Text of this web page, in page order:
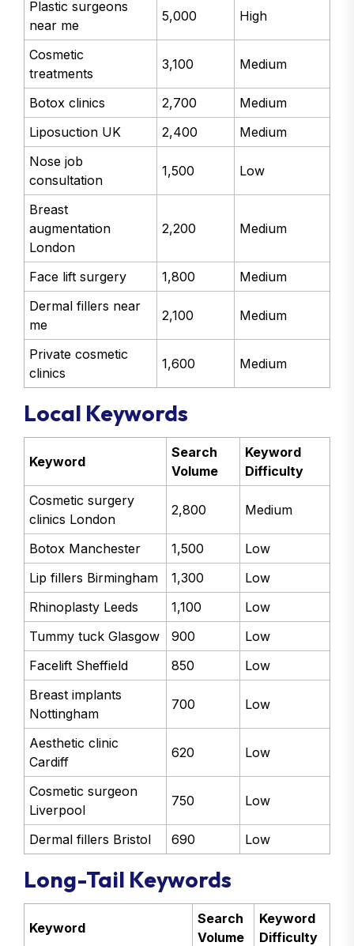
Plastic surgeons
near me
5,000 High
Cosmetic
treatments
3,100 Medium
Botox clinics 2,700
Medium
Liposuction UK
2,400
Medium
Nose job
consultation
1,500 Low
Breast
augmentation
London
2,200 Medium
Face lift surgery 1,800
Medium
Dermal fillers near
me
2,100 Medium
Private cosmetic
clinics
1,600 Medium
Local Keywords
Keyword
Search
Volume
Keyword
Difficulty
Cosmetic surgery
clinics London
2,800 Medium
Botox Manchester 1,500
Low
Lip fillers Birmingham
1,300
Low
Rhinoplasty Leeds
1,100
Low
Tummy tuck Glasgow
900
Low
Facelift Sheffield
850
Low
Breast implants
Nottingham
700 Low
Aesthetic clinic
Cardiff
620 Low
Cosmetic surgeon
Liverpool
750 Low
Dermal fillers Bristol 690 Low
Long-Tail Keywords
Keyword
Search
Volume
Keyword
Difficulty